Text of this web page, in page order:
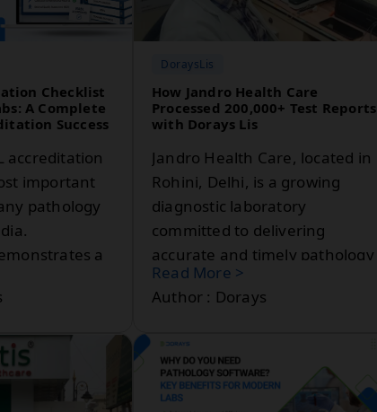
Checklist
A Complete
Success
accreditation
important
pathology
a
technical
results.
DoraysLis
How Jandro Health Care
Processed 200,000+ Test Reports
with Dorays Lis
Jandro Health Care, located in
Rohini, Delhi, is a growing
diagnostic laboratory
committed to delivering
accurate and timely pathology
testing services.
Read More >
Author : Dorays